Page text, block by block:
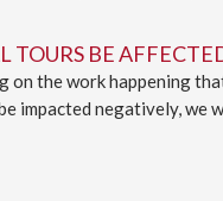
TOURS BE
on the work happening
impacted negatively, we